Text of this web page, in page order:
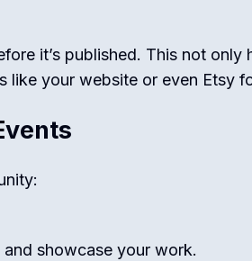
it’s published. This not
like your website or even Etsy
and showcase your work.